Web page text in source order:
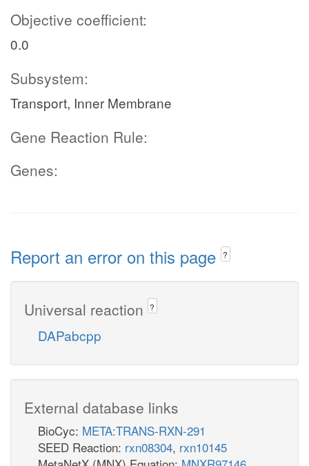
Objective coefficient:
0.0
Subsystem:
Transport, Inner Membrane
Gene Reaction Rule:
Genes:
Report an error on this page ?
Universal reaction ?
DAPabcpp
External database links
BioCyc: META:TRANS-RXN-291
SEED Reaction: rxn08304, rxn10145